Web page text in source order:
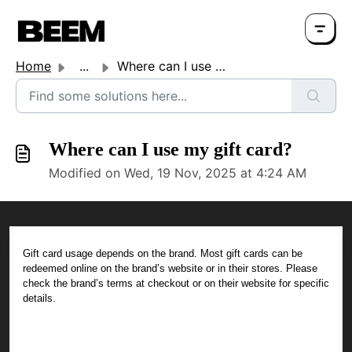
Home ... Where can I use my gift card?
Where can I use my gift card?
Modified on Wed, 19 Nov, 2025 at 4:24 AM
Gift card usage depends on the brand. Most gift cards can be
redeemed online on the brand’s website or in their stores. Please
check the brand’s terms at checkout or on their website for specific
details.